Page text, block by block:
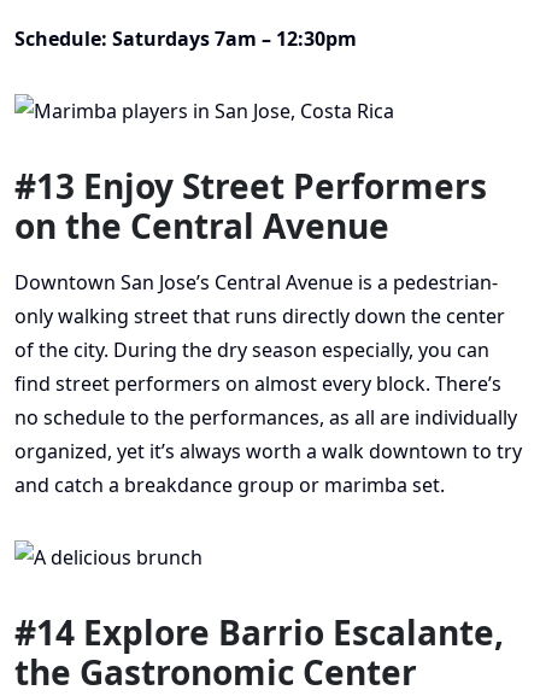
Schedule: Saturdays 7am – 12:30pm
#13 Enjoy Street Performers
on the Central Avenue
Downtown San Jose’s Central Avenue is a pedestrian-
only walking street that runs directly down the center
of the city. During the dry season especially, you can
find street performers on almost every block. There’s
no schedule to the performances, as all are individually
organized, yet it’s always worth a walk downtown to try
and catch a breakdance group or marimba set.
#14 Explore Barrio Escalante,
the Gastronomic Center